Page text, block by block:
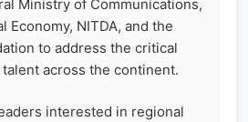
Ministry of Communications,
Economy, NITDA, and the
to address the critical
across the continent.
interested in regional